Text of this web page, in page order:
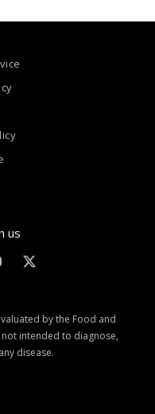
us
Twitter
by the Food and
intended to diagnose,
disease.